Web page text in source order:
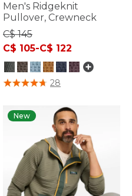
Men's Ridgeknit
Pullover, Crewneck
C$ 145
C$ 105-C$ 122
3.6 out of 5 Customer Rating
28
New